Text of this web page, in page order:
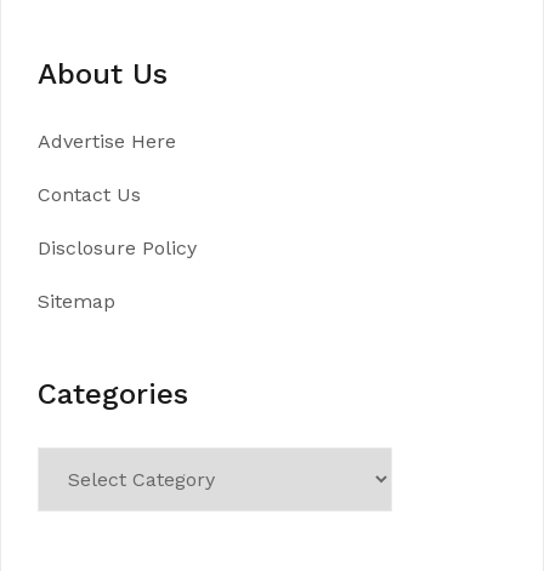
About Us
Advertise Here
Contact Us
Disclosure Policy
Sitemap
Categories